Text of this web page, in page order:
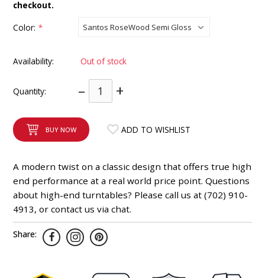
checkout.
Color: *
Availability: Out of stock
Quantity: – +
BUY NOW ADD TO WISHLIST
A modern twist on a classic design that offers true high
end performance at a real world price point. Questions
about high-end turntables? Please call us at (702) 910-
4913, or contact us via chat.
Share:
INTEGRATED ANALOG AMPLIFIER